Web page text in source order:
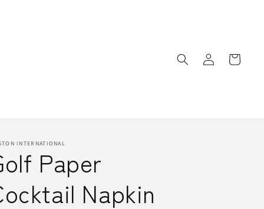
in
Cart
INTERNATIONAL
Paper
Napkin